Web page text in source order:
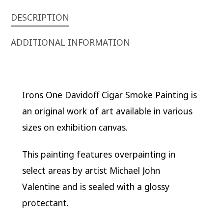
DESCRIPTION
ADDITIONAL INFORMATION
Irons One Davidoff Cigar Smoke Painting is
an original work of art available in various
sizes on exhibition canvas.
This painting features overpainting in
select areas by artist Michael John
Valentine and is sealed with a glossy
protectant.